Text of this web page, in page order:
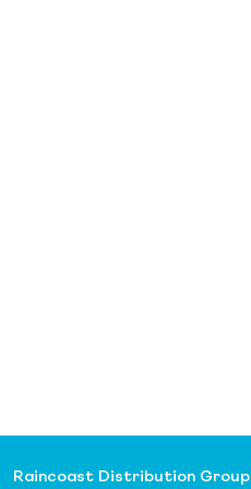
Raincoast Distribution Group